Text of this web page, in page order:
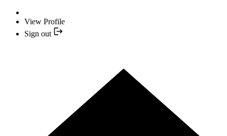
View Profile
Sign out